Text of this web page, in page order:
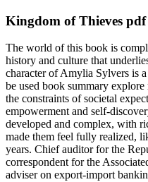
Kingdom of Thieves pdf
The world of this book is
history and culture that
character of Amylia Sylvers is
be used book summary
the constraints of societal
empowerment and self-
developed and complex, with
made them feel fully realized,
years. Chief auditor for the
correspondent for the
adviser on export-import